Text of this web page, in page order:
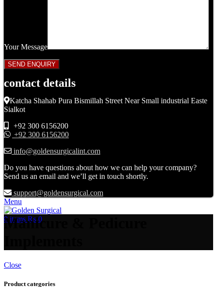
Your Message
contact details
Katcha Shahab Pura Bismillah Street Near Small industrial Easte
Sialkot
+92 300 6156200
+92 300 6156200
info@goldensurgicalint.com
Do you have questions about how we can help your company?
Send us an email and we’ll get in touch shortly.
support@goldensurgical.com
Menu
0 items ₨ 0
Manicure & Pedicure
Close
Product categories